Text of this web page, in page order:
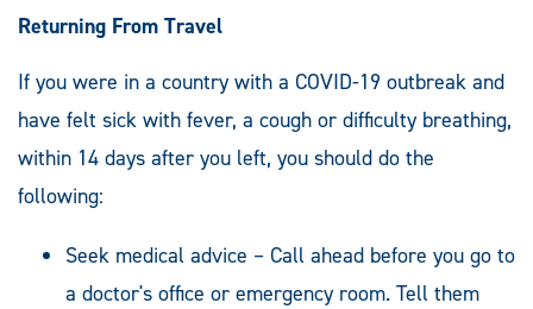
Returning From Travel
If you were in a country with a COVID-19 outbreak and
have felt sick with fever, a cough or difficulty breathing,
within 14 days after you left, you should do the
following:
Seek medical advice – Call ahead before you go to
a doctor's office or emergency room. Tell them